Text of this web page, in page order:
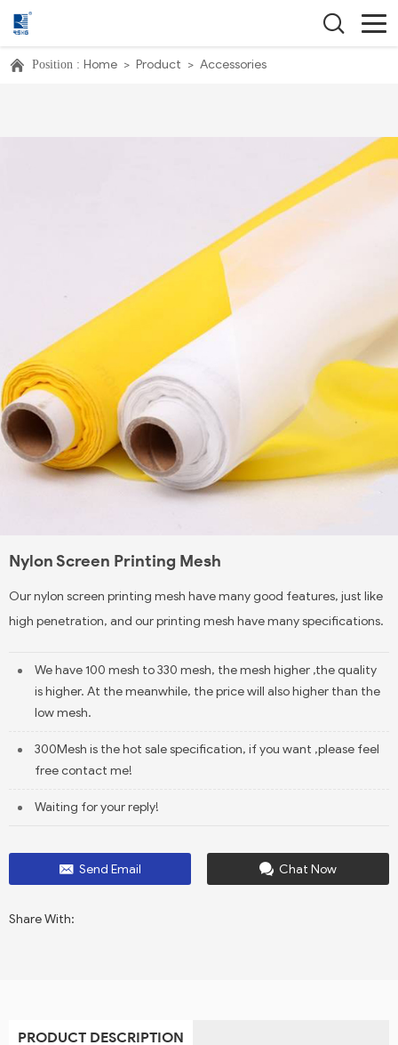
Position : Home > Product > Accessories
Nylon Screen Printing Mesh
Our nylon screen printing mesh have many good features, just like
high penetration, and our printing mesh have many specifications.
We have 100 mesh to 330 mesh, the mesh higher ,the quality
is higher. At the meanwhile, the price will also higher than the
low mesh.
300Mesh is the hot sale specification, if you want ,please feel
free contact me!
Waiting for your reply!
Send Email Chat Now
Share With:
PRODUCT DESCRIPTION